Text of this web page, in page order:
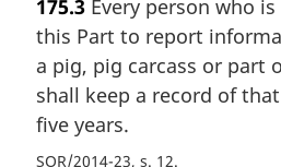
175.3 Every person who
this Part to report
a pig, pig carcass or part
shall keep a record of
five years.
SOR/2014-23, s. 12